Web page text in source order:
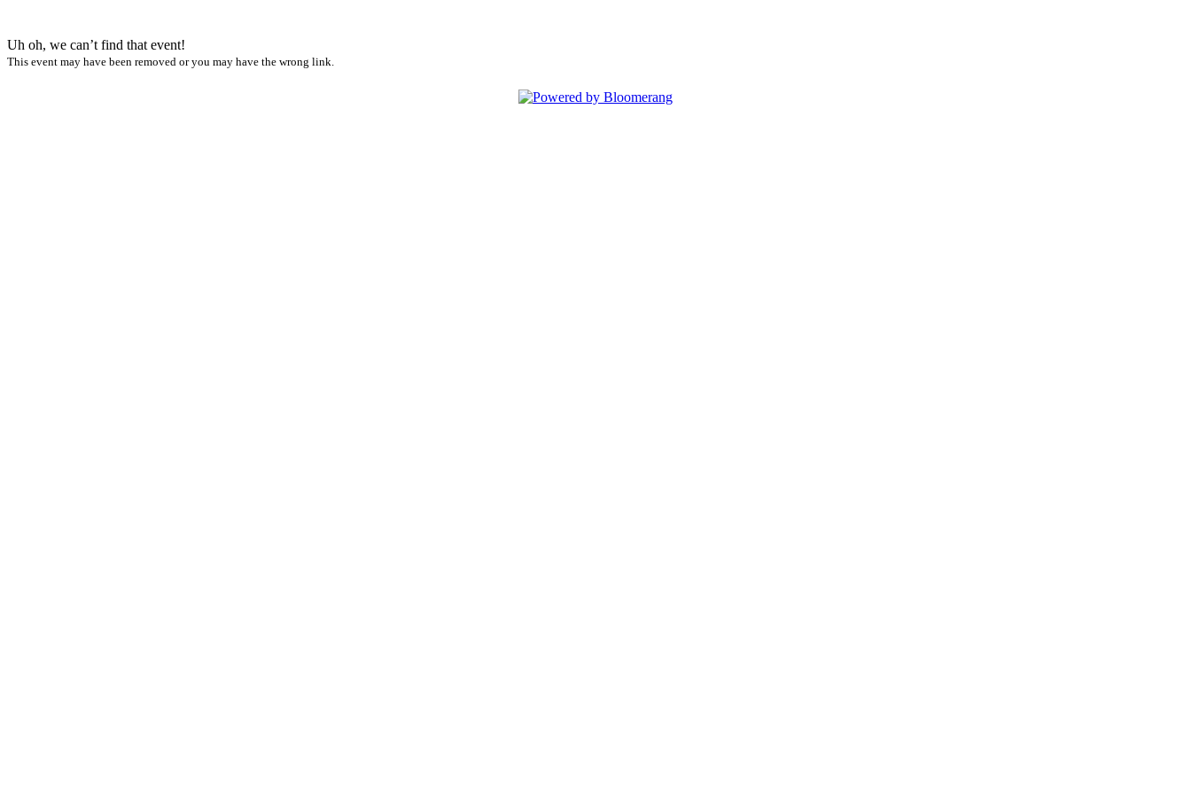
Uh oh, we can’t find that event!
This event may have been removed or you may have the wrong link.